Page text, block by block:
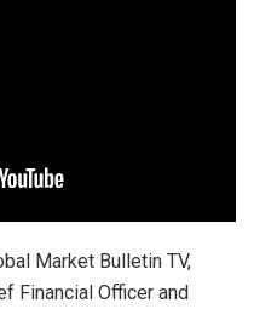
Market Bulletin TV,
Financial Officer and